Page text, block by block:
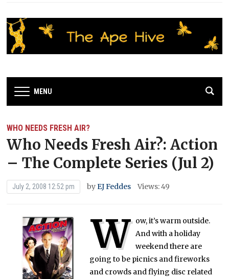
MENU
WHO NEEDS FRESH AIR?
Who Needs Fresh Air?: Action
– The Complete Series (Jul 2)
July 2, 2008 12:52 pm byEJ Feddes Views: 49
W ow, it’s warm outside.
And with a holiday
weekend there are
going to be picnics and fireworks
and crowds and flying disc related